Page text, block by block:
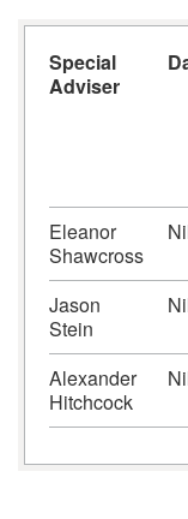
Special
Adviser
Eleanor
Shawcross
Jason
Stein
Alexander
Hitchcock